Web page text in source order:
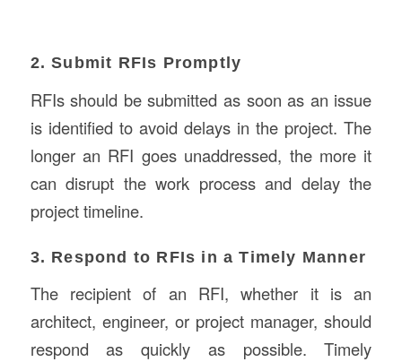
2. Submit RFIs Promptly
RFIs should be submitted as soon as an issue
is identified to avoid delays in the project. The
longer an RFI goes unaddressed, the more it
can disrupt the work process and delay the
project timeline.
3. Respond to RFIs in a Timely Manner
The recipient of an RFI, whether it is an
architect, engineer, or project manager, should
respond as quickly as possible. Timely